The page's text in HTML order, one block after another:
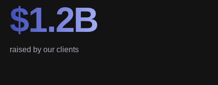
$1.2B
raised by our clients